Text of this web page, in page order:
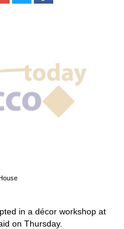
in a décor workshop at
on Thursday.